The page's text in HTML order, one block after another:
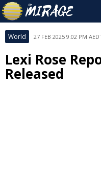
World 27 FEB 2025 9:02 PM
Lexi Rose
Released